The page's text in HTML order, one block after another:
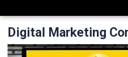
Digital Marketing